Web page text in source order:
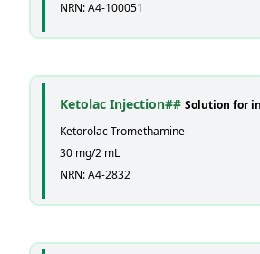
NRN: A4-100051
Ketolac Injection## Solution for
Ketorolac Tromethamine
30 mg/2 mL
NRN: A4-2832